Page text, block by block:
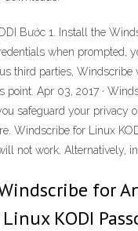
Bước 1. Install the
when
third parties,
Apr 03, 2017 ·
safeguard your
Windscribe for Linux
not work. Alternatively,
for
KODI